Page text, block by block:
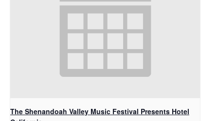
The Shenandoah Valley Music Festival Presents Hotel